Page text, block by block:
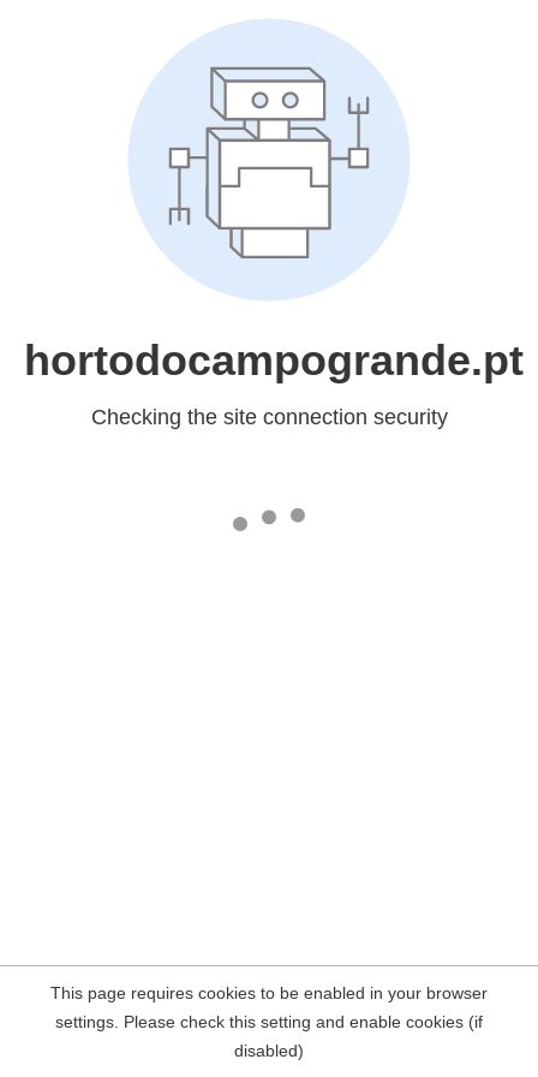
hortodocampogrande.pt
Checking the site connection security
This page requires cookies to be enabled in your browser
settings. Please check this setting and enable cookies (if
disabled)